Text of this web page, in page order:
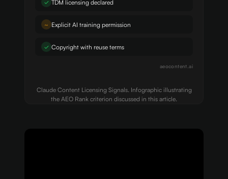
✓ TDM licensing declared
~ Explicit AI training permission
✓ Copyright with reuse terms
aeocontent.ai
Claude Content Licensing Signals. Infographic illustrating
the AEO Rank criterion discussed in this article.